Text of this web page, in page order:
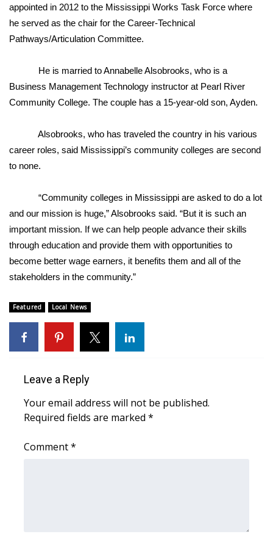
Hosford Legal Line
Find A Job
CHANNELS
WCBI Channel Updates
CBSN Livefeed
My MS
Fox 4
WCBI – LP
What’s On
Ion Plus
ABOUT US
FCC Applications
About WCBI-TV
appointed in 2012 to the Mississippi Works Task Force where
he served as the chair for the Career-Technical
Pathways/Articulation Committee.
He is married to Annabelle Alsobrooks, who is a
Business Management Technology instructor at Pearl River
Community College. The couple has a 15-year-old son, Ayden.
Alsobrooks, who has traveled the country in his various
career roles, said Mississippi’s community colleges are second
to none.
“Community colleges in Mississippi are asked to do a lot
and our mission is huge,” Alsobrooks said. “But it is such an
important mission. If we can help people advance their skills
through education and provide them with opportunities to
become better wage earners, it benefits them and all of the
stakeholders in the community.”
Featured Local News
Leave a Reply
Your email address will not be published.
Required fields are marked *
Comment*